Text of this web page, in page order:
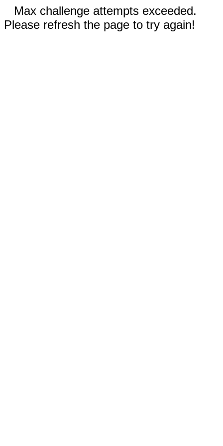
Max challenge attempts exceeded.
Please refresh the page to try again!